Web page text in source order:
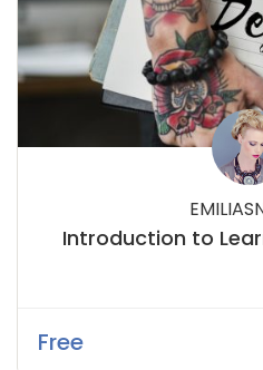
Introduction to
Free